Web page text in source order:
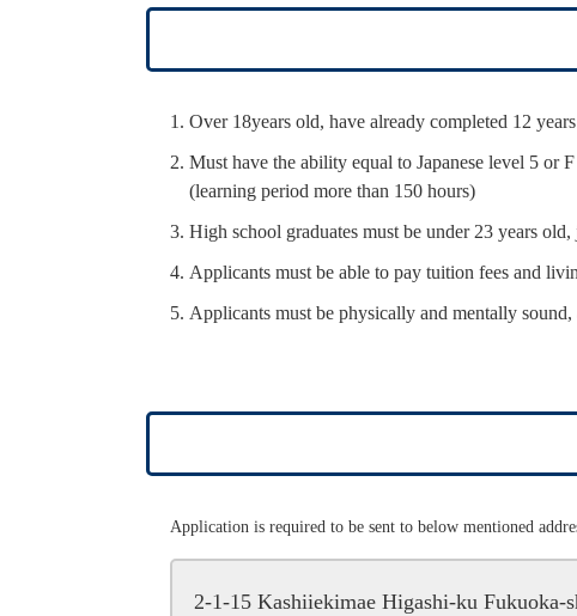
Over 18years old, have already completed 12
Must have the ability equal to Japanese level 5 or
(learning period more than 150 hours)
High school graduates must be under 23 years
Applicants must be able to pay tuition fees and
Applicants must be physically and mentally
Application is required to be sent to below mentioned
2-1-15 Kashiiekimae Higashi-ku Fukuoka-